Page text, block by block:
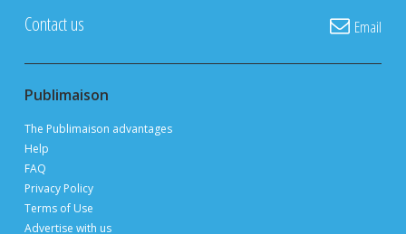
advertise and sell
List a property for free
Follow us